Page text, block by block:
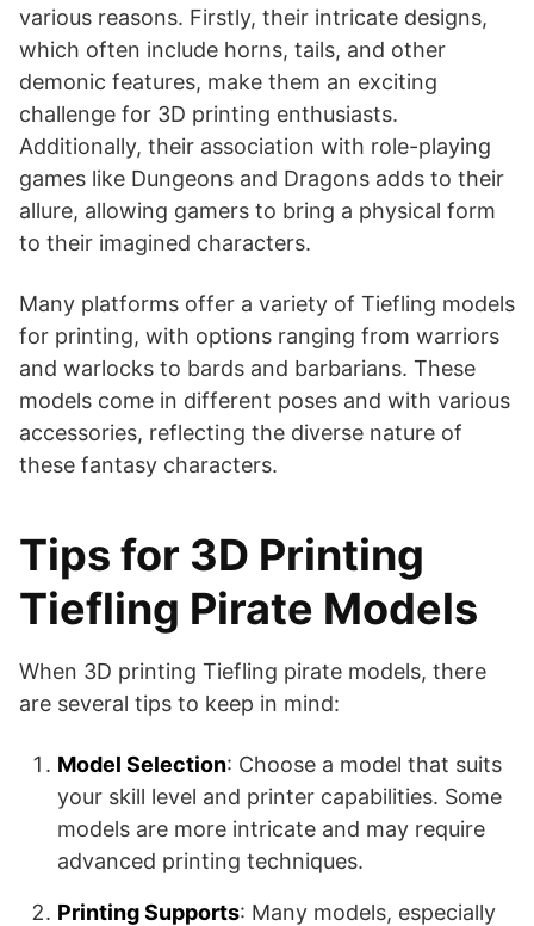
various reasons. Firstly, their intricate designs,
which often include horns, tails, and other
demonic features, make them an exciting
challenge for 3D printing enthusiasts.
Additionally, their association with role-playing
games like Dungeons and Dragons adds to their
allure, allowing gamers to bring a physical form
to their imagined characters.
Many platforms offer a variety of Tiefling models
for printing, with options ranging from warriors
and warlocks to bards and barbarians. These
models come in different poses and with various
accessories, reflecting the diverse nature of
these fantasy characters​​​​​​​​​​.
Tips for 3D Printing
Tiefling Pirate Models
When 3D printing Tiefling pirate models, there
are several tips to keep in mind:
Model Selection: Choose a model that suits
your skill level and printer capabilities. Some
models are more intricate and may require
advanced printing techniques.
Printing Supports: Many models, especially